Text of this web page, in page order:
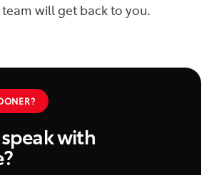
team will get back to you.
with